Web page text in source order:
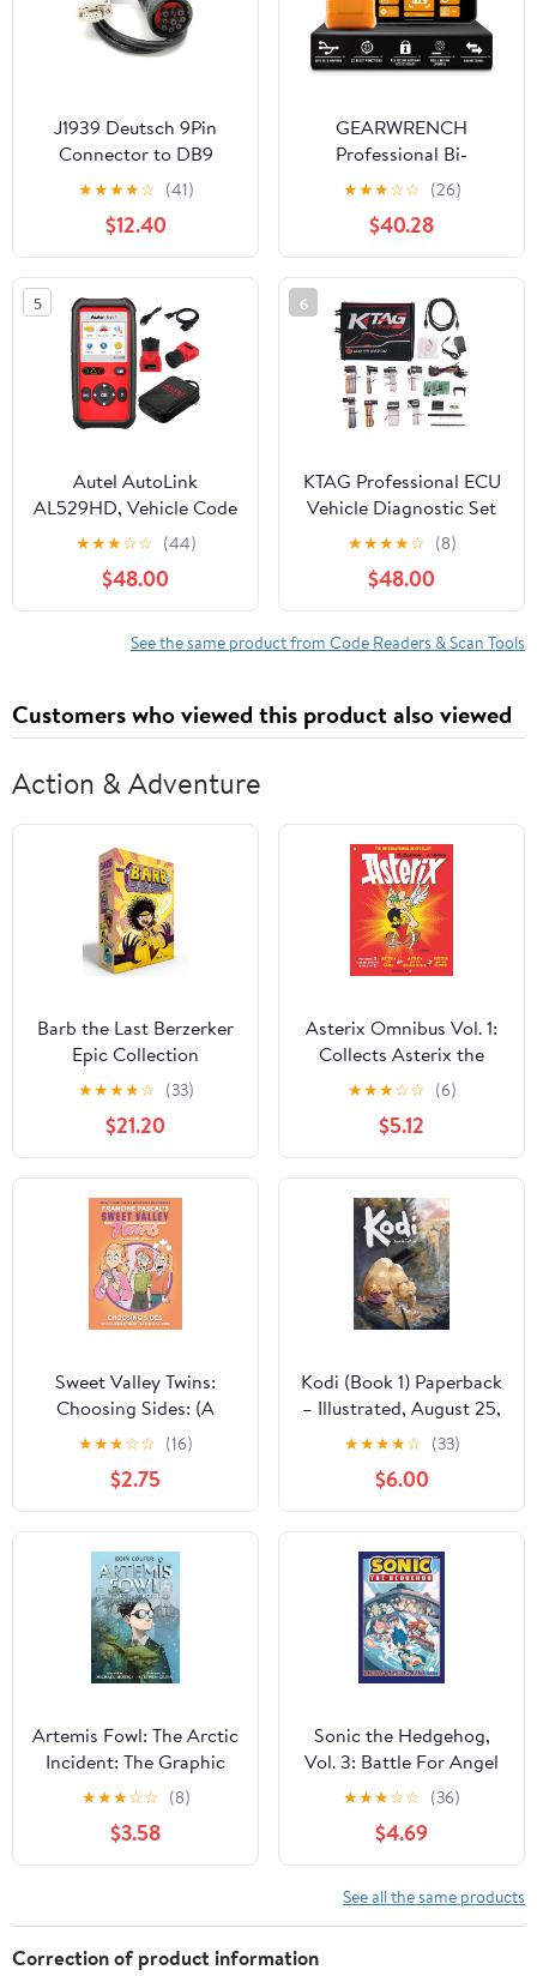
Reset Services (Blue)
J1939 Deutsch 9Pin
Connector to DB9
Female CAN Cable，
DB9 to J1939 CAN Bus
Diagnostic Adapter
Cable for Heavy Duty
Vehicles 50CM
★★★★☆ (41)
$12.40
GEARWRENCH
Professional Bi-
Directional Diagnostic
Scan Tool |
GWSMARTBT
★★★☆☆ (26)
$40.28
5
Autel AutoLink
AL529HD, Vehicle Code
Reader, Advanced
AL529 OBD2 Code
Scanner, AutoVIN Read
Enhanced Codes for
Ford/GM/Chrysler,
and Trucks
★★★☆☆ (44)
$48.00
6
KTAG Professional ECU
Vehicle Diagnostic Set
★★★★☆ (8)
$48.00
See the same product from Code Readers & Scan Tools
Customers who viewed this product also viewed
Action & Adventure
Barb the Last Berzerker
Epic Collection
(Paperback Boxed Set):
Barb the Last Berzerker;
Barb and the Ghost
Blade; Barb and the
Battle for Bailiwick;
Barb vs. the Leech
Queen Paperback –
September 15, 2026
★★★★☆ (33)
$21.20
Asterix Omnibus Vol. 1:
Collects Asterix the
Gaul, Asterix and the
Golden Sickle, and
Asterix and the Goths
★★★☆☆ (6)
$5.12
Sweet Valley Twins:
Choosing Sides: (A
Graphic Novel) (Sweet
Valley Twins Graphic
Novels)
★★★☆☆ (16)
$2.75
Kodi (Book 1) Paperback
– Illustrated, August 25,
2020
★★★★☆ (33)
$6.00
Artemis Fowl: The Arctic
Incident: The Graphic
Novel
★★★☆☆ (8)
$3.58
Sonic the Hedgehog,
Vol. 3: Battle For Angel
Island Paperback –
Illustrated, July 23, 2019
★★★☆☆ (36)
$4.69
See all the same products
Correction of product information